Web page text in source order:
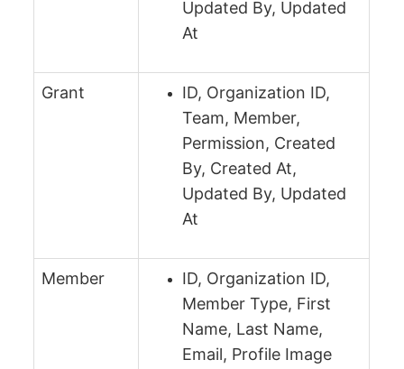
Updated By, Updated
At
Grant
ID, Organization ID,
Team, Member,
Permission, Created
By, Created At,
Updated By, Updated
At
Member
ID, Organization ID,
Member Type, First
Name, Last Name,
Email, Profile Image